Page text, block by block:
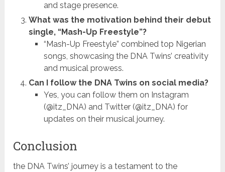
and stage presence.
What was the motivation behind their debut
single, “Mash-Up Freestyle”?
“Mash-Up Freestyle” combined top Nigerian
songs, showcasing the DNA Twins’ creativity
and musical prowess.
Can I follow the DNA Twins on social media?
Yes, you can follow them on Instagram
(@itz_DNA) and Twitter (@itz_DNA) for
updates on their musical journey.
Conclusion
the DNA Twins’ journey is a testament to the